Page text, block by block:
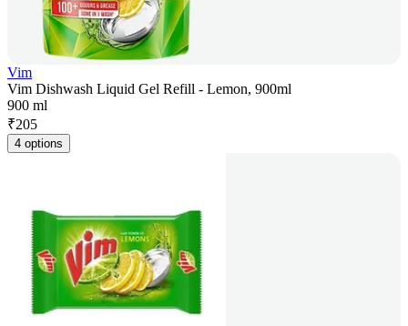
Vim
Vim Dishwash Liquid Gel Refill - Lemon, 900ml
900 ml
₹205
4 options